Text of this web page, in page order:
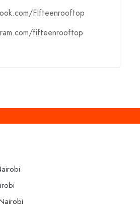
FIfteenrooftop
fifteenrooftop